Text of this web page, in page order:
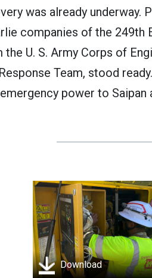
was already underway.
companies of the
U. S. Army Corps of
Team, stood
power to Saipan
Download